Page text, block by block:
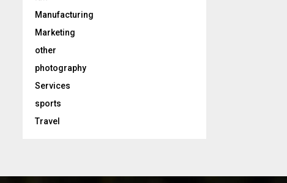
Manufacturing
Marketing
other
photography
Services
sports
Travel